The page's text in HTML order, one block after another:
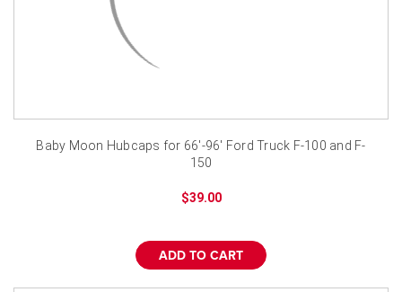
Baby Moon Hubcaps for 66'-96' Ford Truck F-100 and F-
150
$39.00
ADD TO CART